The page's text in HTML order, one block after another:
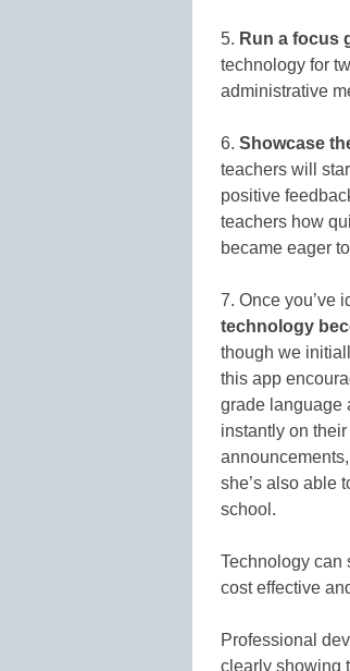
5. Run a focus
technology for
administrative
6. Showcase
teachers will
positive
teachers how
became eager
7. Once you’ve
technology
though we
this app
grade language
instantly on
she’s also able
school.
Technology can
cost effective
Professional
clearly showing